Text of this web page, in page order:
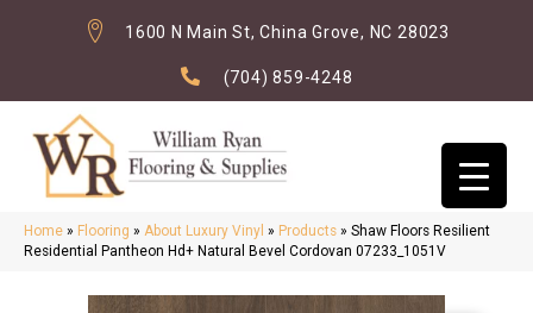
1600 N Main St, China Grove, NC 28023
(704) 859-4248
Home » Flooring » About Luxury Vinyl » Products » Shaw Floors Resilient
Residential Pantheon Hd+ Natural Bevel Cordovan 07233_1051V